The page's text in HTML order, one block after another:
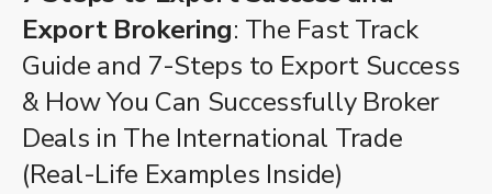
Export Brokering: The Fast Track
Guide and 7-Steps to Export Success
& How You Can Successfully Broker
Deals in The International Trade
(Real-Life Examples Inside)